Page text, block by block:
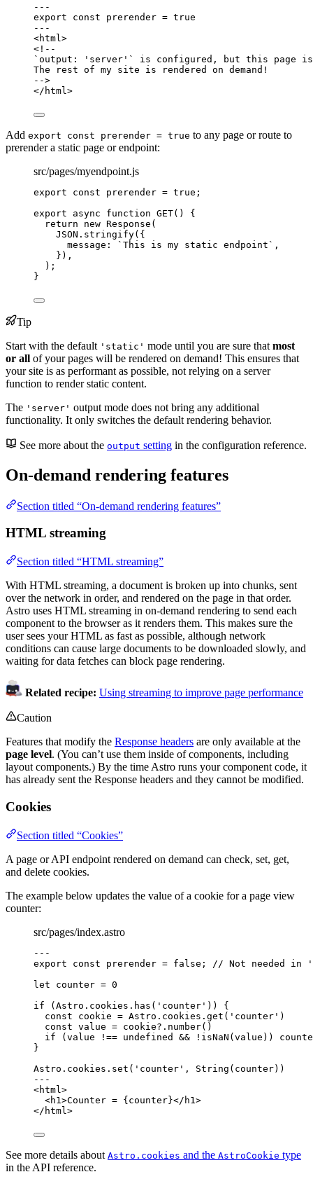
---
export const prerender = true
---
<html >
<!--
`output: 'server'` is configured, but this page
The rest of my site is rendered on demand!
-->
</ html >
Add export const prerender = true to any page or route to
prerender a static page or endpoint:
src/pages/myendpoint.js
export const prerender = true ;
export
async function GET()
{
return
new Response (
JSON . stringify({
message:
` This is my static endpoint ` ,
}) ,
);
}
Tip
Start with the default 'static' mode until you are sure that most
or all of your pages will be rendered on demand! This ensures that
your site is as performant as possible, not relying on a server
function to render static content.
The 'server' output mode does not bring any additional
functionality. It only switches the default rendering behavior.
See more about the output setting in the configuration reference.
On-demand rendering features
Section titled “On-demand rendering features”
HTML streaming
Section titled “HTML streaming”
With HTML streaming, a document is broken up into chunks, sent
over the network in order, and rendered on the page in that order.
Astro uses HTML streaming in on-demand rendering to send each
component to the browser as it renders them. This makes sure the
user sees your HTML as fast as possible, although network
conditions can cause large documents to be downloaded slowly, and
waiting for data fetches can block page rendering.
Related recipe: Using streaming to improve page performance
Caution
Features that modify the Response headers are only available at the
page level. (You can’t use them inside of components, including
layout components.) By the time Astro runs your component code, it
has already sent the Response headers and they cannot be modified.
Cookies
Section titled “Cookies”
A page or API endpoint rendered on demand can check, set, get,
and delete cookies.
The example below updates the value of a cookie for a page view
counter:
src/pages/index.astro
---
export const prerender = false ;
// Not needed in
let counter = 0
if (Astro . cookies . has ( ' counter ' )) {
const cookie = Astro . cookies . get ( ' counter ' )
const value = cookie?. number()
if (value !== undefined && ! isNaN (value))
}
Astro . cookies . set ( ' counter ' , String (counter))
---
<html >
<h1 >Counter = {counter}</ h1 >
</ html >
See more details about Astro.cookies and the AstroCookie type
in the API reference.